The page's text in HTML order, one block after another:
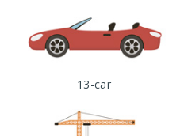
13-car